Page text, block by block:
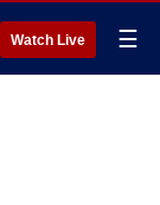
Watch Live ☰